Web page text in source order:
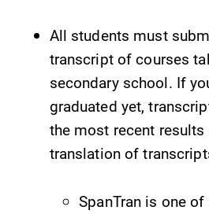
All students must
transcript of courses
secondary school. If
graduated yet,
the most recent
translation of
SpanTran is one